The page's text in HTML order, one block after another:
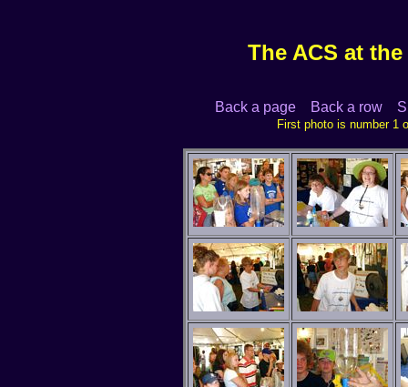
The ACS at
Back a page Back a row
First photo is